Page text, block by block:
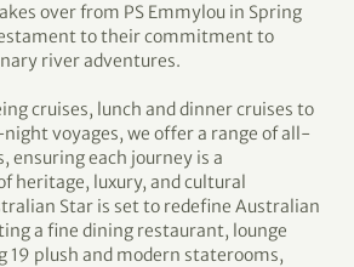
over from PS Emmylou in Spring
to their commitment to
river adventures.
cruises, lunch and dinner cruises to
voyages, we offer a range of all-
ensuring each journey is a
heritage, luxury, and cultural
Star is set to redefine Australian
a fine dining restaurant, lounge
19 plush and modern staterooms,